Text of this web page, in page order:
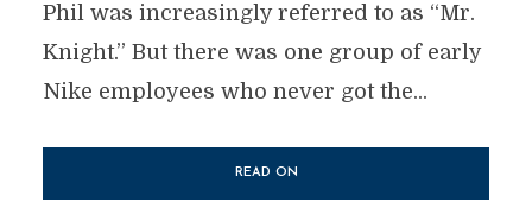
Phil was increasingly referred to as “Mr.
Knight.” But there was one group of early
Nike employees who never got the...
READ ON